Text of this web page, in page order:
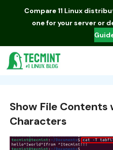
Compare 11 Linux
one for your server or
Show File Contents
Characters